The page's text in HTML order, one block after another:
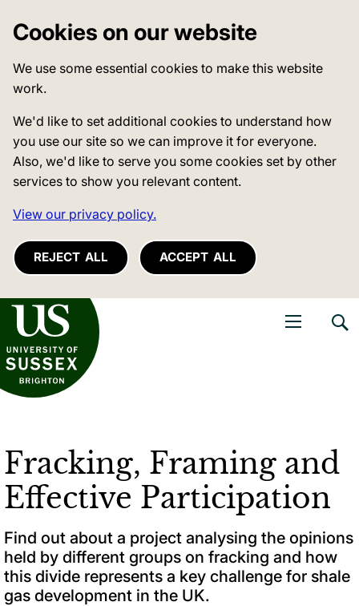
Cookies on our website
We use some essential cookies to make this website
work.
We'd like to set additional cookies to understand how
you use our site so we can improve it for everyone.
Also, we'd like to serve you some cookies set by other
services to show you relevant content.
View our privacy policy.
REJECT ALL ACCEPT ALL
of Sussex
Fracking, Framing and
Effective Participation
Find out about a project analysing the opinions
held by different groups on fracking and how
this divide represents a key challenge for shale
gas development in the UK.